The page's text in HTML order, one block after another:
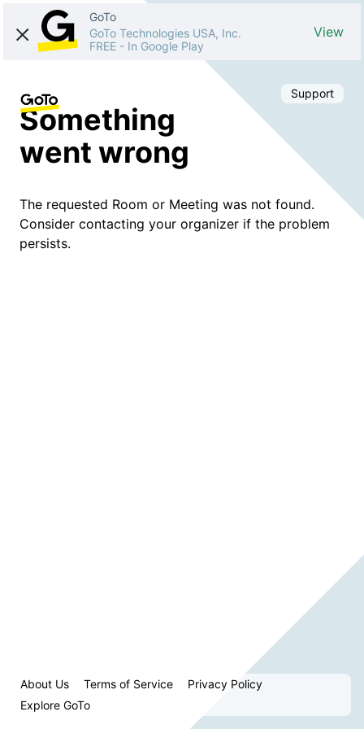
GoTo
GoTo Technologies USA, Inc.
FREE - In Google Play
View
Support
Something
went wrong
The requested Room or Meeting was not found.
Consider contacting your organizer if the problem
persists.
About Us Terms of Service
Privacy Policy
Explore GoTo